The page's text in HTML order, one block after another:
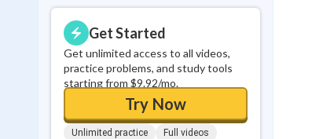
Get Started
Get unlimited access to all videos,
practice problems, and study tools
starting from $9.92/mo.
Try Now
Unlimited practice Full videos